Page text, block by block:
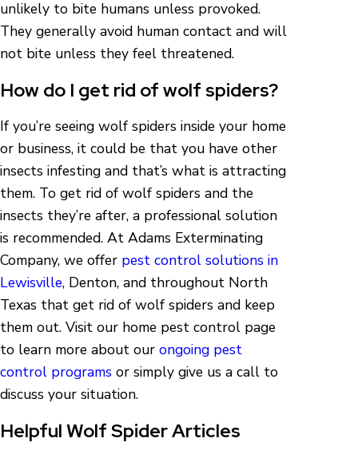
unlikely to bite humans unless provoked.
They generally avoid human contact and will
not bite unless they feel threatened.
How do I get rid of wolf spiders?
If you’re seeing wolf spiders inside your home
or business, it could be that you have other
insects infesting and that’s what is attracting
them. To get rid of wolf spiders and the
insects they’re after, a professional solution
is recommended. At Adams Exterminating
Company, we offer pest control solutions in
Lewisville, Denton, and throughout North
Texas that get rid of wolf spiders and keep
them out. Visit our home pest control page
to learn more about our ongoing pest
control programs or simply give us a call to
discuss your situation.
Helpful Wolf Spider Articles